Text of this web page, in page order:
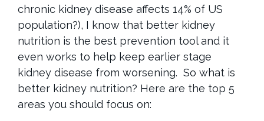
chronic kidney disease affects 14% of US
population?), I know that better kidney
nutrition is the best prevention tool and it
even works to help keep earlier stage
kidney disease from worsening. So what is
better kidney nutrition? Here are the top 5
areas you should focus on: